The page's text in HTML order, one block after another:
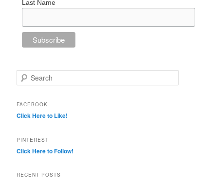
Last Name
Search
FACEBOOK
Click Here to Like!
PINTEREST
Click Here to Follow!
RECENT POSTS